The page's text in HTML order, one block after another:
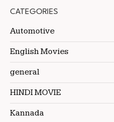
CATEGORIES
Automotive
English Movies
general
HINDI MOVIE
Kannada